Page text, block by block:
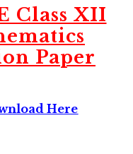
Class XII
Paper
Here